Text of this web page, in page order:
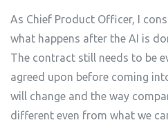
As Chief Product Officer, I
what happens after the AI is
The contract still needs to be
agreed upon before coming
will change and the way
different even from what we